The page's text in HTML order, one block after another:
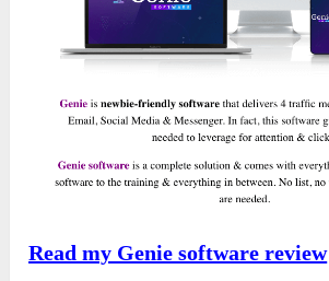
Read my Genie software review